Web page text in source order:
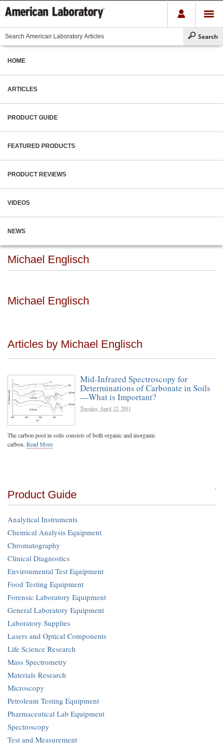
HOME
ARTICLES
PRODUCT GUIDE
FEATURED PRODUCTS
PRODUCT REVIEWS
VIDEOS
NEWS
Michael Englisch
Michael Englisch
Articles by Michael Englisch
Mid-Infrared Spectroscopy for
Determinations of Carbonate in Soils
—What is Important?
Tuesday, April 12, 2011
The carbon pool in soils consists of both organic and inorganic
carbon. Read More
Product Guide
Analytical Instruments
Chemical Analysis Equipment
Chromatography
Clinical Diagnostics
Environmental Test Equipment
Food Testing Equipment
Forensic Laboratory Equipment
General Laboratory Equipment
Laboratory Supplies
Lasers and Optical Components
Life Science Research
Mass Spectrometry
Materials Research
Microscopy
Petroleum Testing Equipment
Pharmaceutical Lab Equipment
Spectroscopy
Test and Measurement